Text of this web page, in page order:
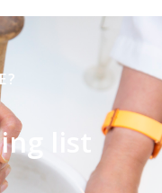
list